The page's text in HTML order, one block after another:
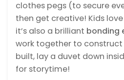
clothes pegs (to secure
then get creative! Kids
it’s also a brilliant bonding
work together to construct
built, lay a duvet down
for storytime!